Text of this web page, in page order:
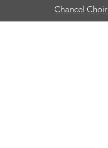
Chancel Choir